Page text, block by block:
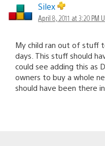
Silex
April 8, 2011 at 3:20 PM
My child ran out of stuff
days. This stuff should
could see adding this as
owners to buy a whole
should have been there